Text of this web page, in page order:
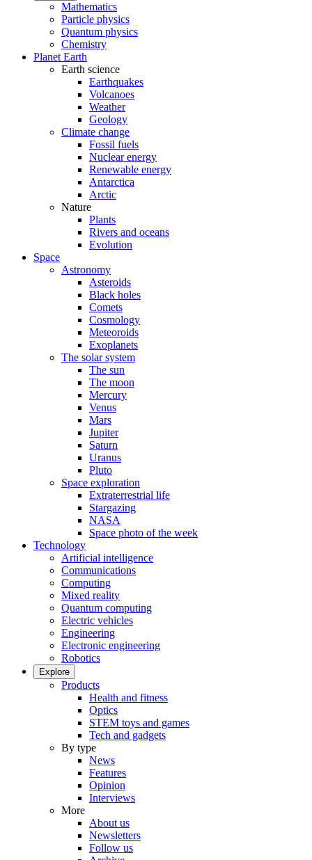
Mathematics
Particle physics
Quantum physics
Chemistry
Planet Earth
Earth science
Earthquakes
Volcanoes
Weather
Geology
Climate change
Fossil fuels
Nuclear energy
Renewable energy
Antarctica
Arctic
Nature
Plants
Rivers and oceans
Evolution
Space
Astronomy
Asteroids
Black holes
Comets
Cosmology
Meteoroids
Exoplanets
The solar system
The sun
The moon
Mercury
Venus
Mars
Jupiter
Saturn
Uranus
Pluto
Space exploration
Extraterrestrial life
Stargazing
NASA
Space photo of the week
Technology
Artificial intelligence
Communications
Computing
Mixed reality
Quantum computing
Electric vehicles
Engineering
Electronic engineering
Robotics
Explore
Products
Health and fitness
Optics
STEM toys and games
Tech and gadgets
By type
News
Features
Opinion
Interviews
More
About us
Newsletters
Follow us